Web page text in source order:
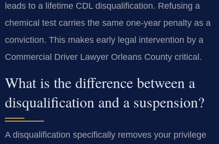
leads to a lifetime CDL disqualification. Refusing a
chemical test carries the same one-year penalty as a
conviction. This makes early legal intervention by a
Commercial Driver Lawyer Orleans County critical.
What is the difference between a
disqualification and a suspension?
A disqualification specifically removes your privilege